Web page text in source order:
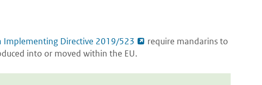
Implementing Directive 2019/523
require mandarins to
into or moved within the EU.